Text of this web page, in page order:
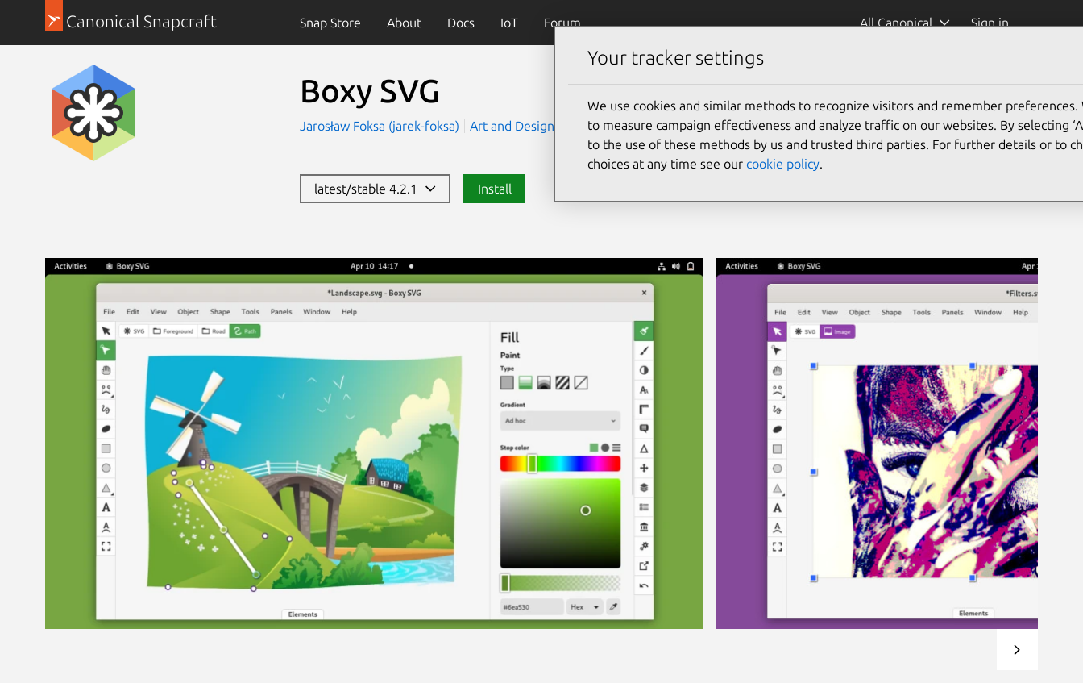
Canonical Snapcraft Snap Store About Docs IoT Forum All Canonical Sign in
Boxy SVG
Jarosław Foksa (jarek-foksa) Art and Design Development
latest/stable 4.2.1 Install
Your tracker settings
We use cookies and similar methods to recognize visitors and remember preferences.
to measure campaign effectiveness and analyze traffic on our websites. By selecting
to the use of these methods by us and trusted third parties. For further details or to
choices at any time see our cookie policy.